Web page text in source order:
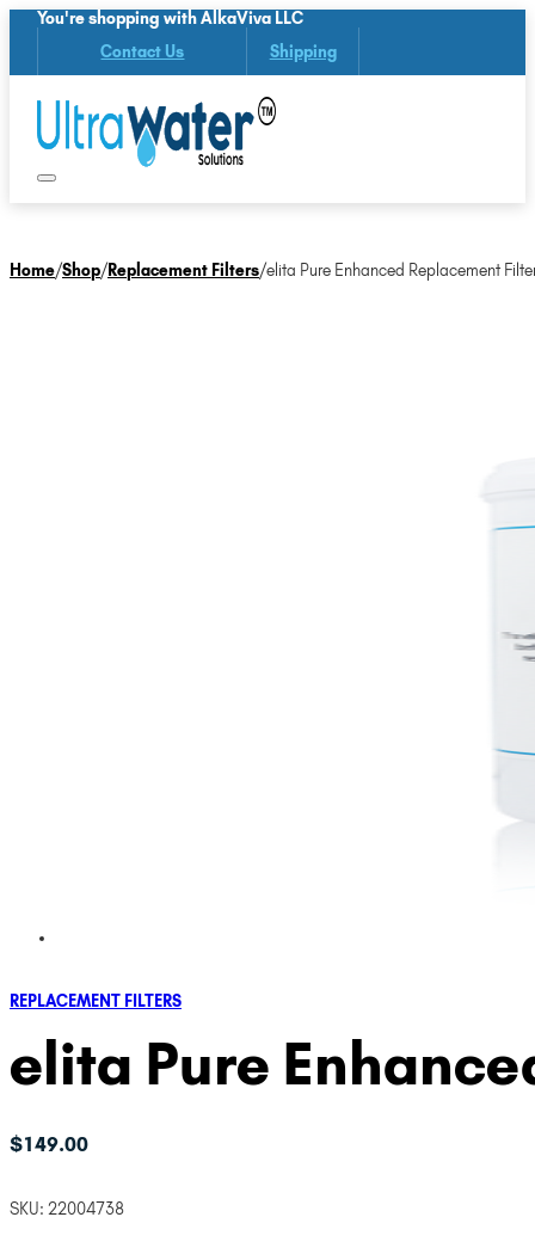
You're shopping with AlkaViva LLC
Contact Us Shipping
Home/Shop/Replacement Filters/elita Pure Enhanced Replacement
REPLACEMENT FILTERS
elita Pure
$149.00
SKU: 22004738